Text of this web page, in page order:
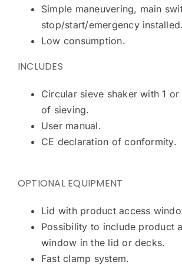
Simple maneuvering, main
stop/start/emergency installed.
Low consumption.
INCLUDES
Circular sieve shaker with 1
of sieving.
User manual.
CE declaration of conformity.
OPTIONAL EQUIPMENT
Lid with product access
Possibility to include product
window in the lid or decks.
Fast clamp system.